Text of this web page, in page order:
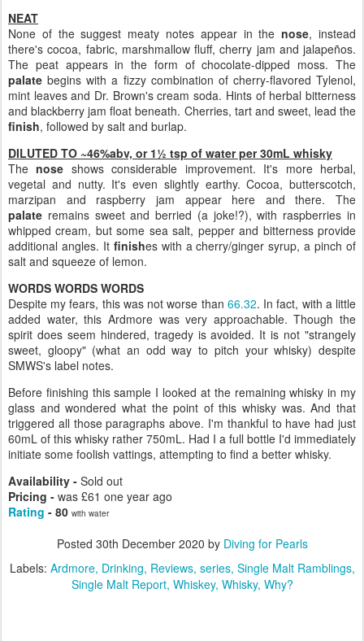
NEAT
None of the suggest meaty notes appear in thenose, instead
there's cocoa, fabric, marshmallow fluff, cherry jam and jalapeños.
The peat appears in the form of chocolate-dipped moss. The
palate begins with a fizzy combination of cherry-flavored Tylenol,
mint leaves and Dr. Brown's cream soda. Hints of herbal bitterness
and blackberry jam float beneath. Cherries, tart and sweet, lead the
finish, followed by salt and burlap.
DILUTED TO ~46%abv, or 1½ tsp of water per 30mL whisky
Thenose shows considerable improvement. It's more herbal,
vegetal and nutty. It's even slightly earthy. Cocoa, butterscotch,
marzipan and raspberry jam appear here and there. The
palate remains sweet and berried (a joke!?), with raspberries in
whipped cream, but some sea salt, pepper and bitterness provide
additional angles. It finishes with a cherry/ginger syrup, a pinch of
salt and squeeze of lemon.
WORDS WORDS WORDS
Despite my fears, this was not worse than 66.32. In fact, with a little
added water, this Ardmore was very approachable. Though the
spirit does seem hindered, tragedy is avoided. It is not "strangely
sweet, gloopy" (what an odd way to pitch your whisky) despite
SMWS's label notes.
Before finishing this sample I looked at the remaining whisky in my
glass and wondered what the point of this whisky was. And that
triggered all those paragraphs above. I'm thankful to have had just
60mL of this whisky rather 750mL. Had I a full bottle I'd immediately
initiate some foolish vattings, attempting to find a better whisky.
Availability - Sold out
Pricing - was £61 one year ago
Rating - 80 with water
Posted 30th December 2020 by Diving for Pearls
Labels: Ardmore Drinking Reviews series Single Malt Ramblings
Single Malt Report Whiskey Whisky Why?